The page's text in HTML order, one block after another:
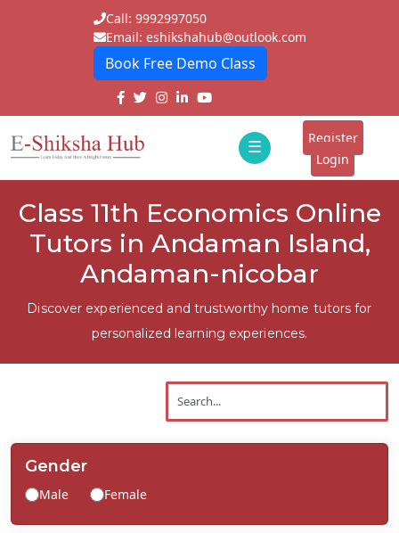
Call: 9992997050
Email: eshikshahub@outlook.com
Book Free Demo Class
☰
E-
Tutors
Schools
Register
Login
Class 11th Economics Online
Tutors in Andaman Island,
Andaman-nicobar
Discover experienced and trustworthy home tutors for
personalized learning experiences.
Gender
Male Female